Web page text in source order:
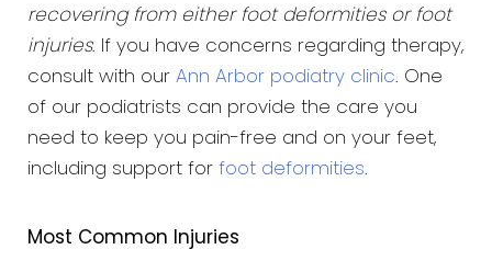
recovering from either foot deformities or foot
injuries. If you have concerns regarding therapy,
consult with our Ann Arbor podiatry clinic. One
of our podiatrists can provide the care you
need to keep you pain-free and on your feet,
including support for foot deformities.
Most Common Injuries